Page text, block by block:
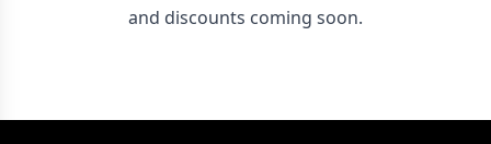
and discounts coming soon.